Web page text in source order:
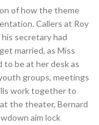
of how the theme
Callers at Roy
secretary had
married, as Miss
to be at her desk as
groups, meetings
work together to
the theater, Bernard
aim lock